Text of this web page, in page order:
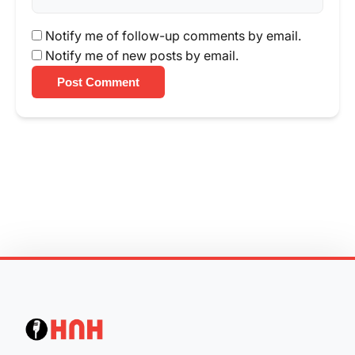
Notify me of follow-up comments by email.
Notify me of new posts by email.
Post Comment